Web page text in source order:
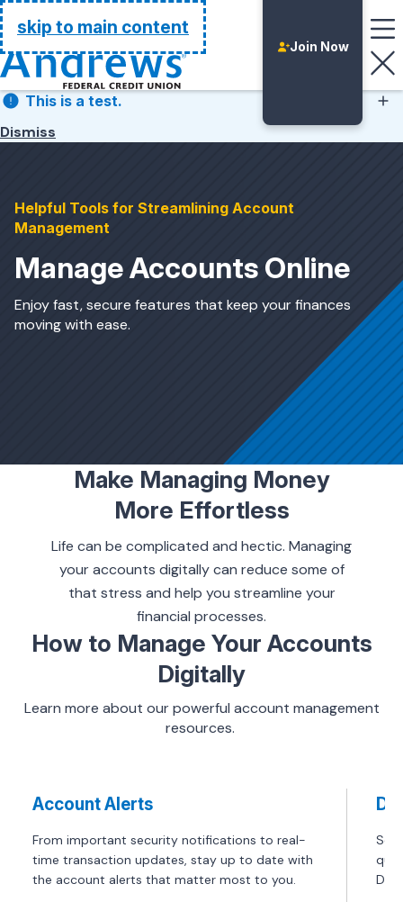
skip to main content
Go Home
Login
& Savings
Join Now
This is a test.
This is a test.
Dismiss
Helpful Tools for Streamlining Account
Management
Manage Accounts Online
Enjoy fast, secure features that keep your finances
moving with ease.
Make Managing Money
More Effortless
Life can be complicated and hectic. Managing
your accounts digitally can reduce some of
that stress and help you streamline your
financial processes.
How to Manage Your Accounts
Digitally
Learn more about our powerful account management
resources.
Account Alerts
From important security notifications to real-
time transaction updates, stay up to date with
the account alerts that matter most to you.
Set